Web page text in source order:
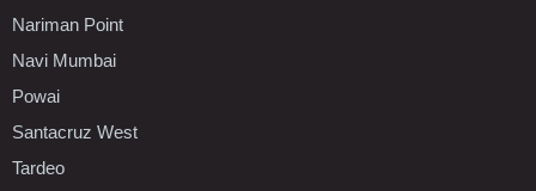
Nariman Point
Navi Mumbai
Powai
Santacruz West
Tardeo